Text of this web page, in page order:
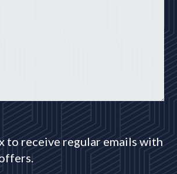
to receive regular emails with